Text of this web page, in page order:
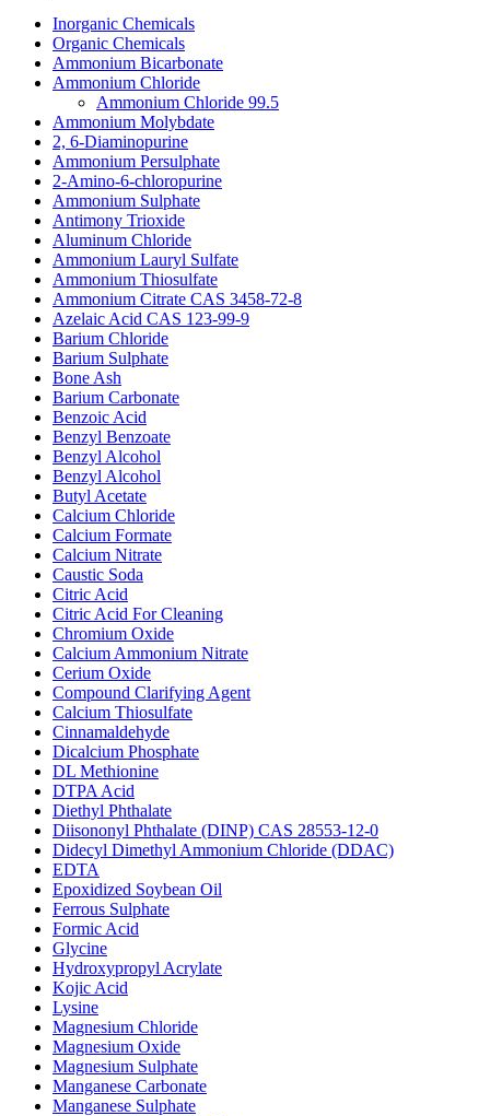
Inorganic Chemicals
Organic Chemicals
Ammonium Bicarbonate
Ammonium Chloride
Ammonium Chloride 99.5
Ammonium Molybdate
2, 6-Diaminopurine
Ammonium Persulphate
2-Amino-6-chloropurine
Ammonium Sulphate
Antimony Trioxide
Aluminum Chloride
Ammonium Lauryl Sulfate
Ammonium Thiosulfate
Ammonium Citrate CAS 3458-72-8
Azelaic Acid CAS 123-99-9
Barium Chloride
Barium Sulphate
Bone Ash
Barium Carbonate
Benzoic Acid
Benzyl Benzoate
Benzyl Alcohol
Benzyl Alcohol
Butyl Acetate
Calcium Chloride
Calcium Formate
Calcium Nitrate
Caustic Soda
Citric Acid
Citric Acid For Cleaning
Chromium Oxide
Calcium Ammonium Nitrate
Cerium Oxide
Compound Clarifying Agent
Calcium Thiosulfate
Cinnamaldehyde
Dicalcium Phosphate
DL Methionine
DTPA Acid
Diethyl Phthalate
Diisononyl Phthalate (DINP) CAS 28553-12-0
Didecyl Dimethyl Ammonium Chloride (DDAC)
EDTA
Epoxidized Soybean Oil
Ferrous Sulphate
Formic Acid
Glycine
Hydroxypropyl Acrylate
Kojic Acid
Lysine
Magnesium Chloride
Magnesium Oxide
Magnesium Sulphate
Manganese Carbonate
Manganese Sulphate